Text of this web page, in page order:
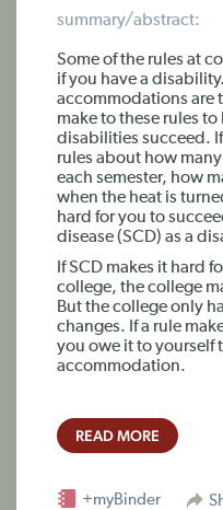
summary/abstract:
Some of the rules at
if you have a
accommodations are
make to these rules
disabilities succeed.
rules about how
each semester, how
when the heat is
hard for you to
disease (SCD) as a
If SCD makes it hard
college, the college
But the college only
changes. If a rule
you owe it to yourself
accommodation.
READ MORE
+myBinder